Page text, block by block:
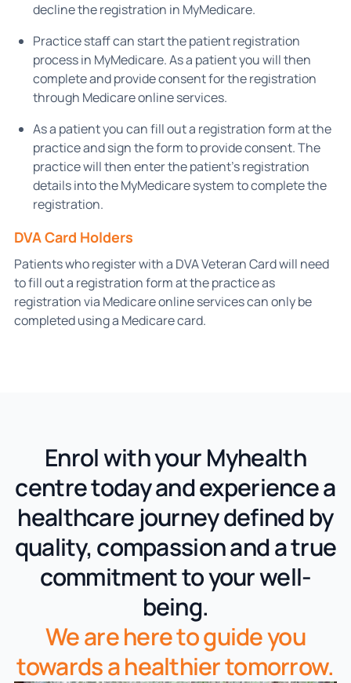
decline the registration in MyMedicare.
Practice staff can start the patient registration
process in MyMedicare. As a patient you will then
complete and provide consent for the registration
through Medicare online services.
As a patient you can fill out a registration form at the
practice and sign the form to provide consent. The
practice will then enter the patient’s registration
details into the MyMedicare system to complete the
registration.
DVA Card Holders
Patients who register with a DVA Veteran Card will need
to fill out a registration form at the practice as
registration via Medicare online services can only be
completed using a Medicare card.
Enrol with your Myhealth
centre today and experience a
healthcare journey defined by
quality, compassion and a true
commitment to your well-
being.
We are here to guide you
towards a healthier tomorrow.